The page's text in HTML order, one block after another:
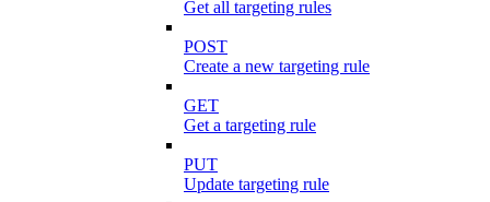
Get all targeting rules
POST
Create a new targeting rule
GET
Get a targeting rule
PUT
Update targeting rule